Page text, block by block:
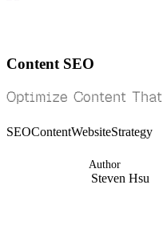
Content SEO
Optimize Content
SEOContentWebsiteStrategy
Author
Steven Hsu